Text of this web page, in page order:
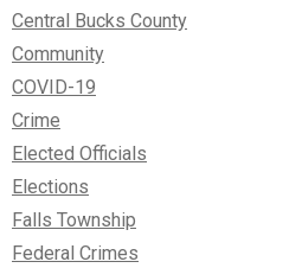
Central Bucks County
Community
COVID-19
Crime
Elected Officials
Elections
Falls Township
Federal Crimes